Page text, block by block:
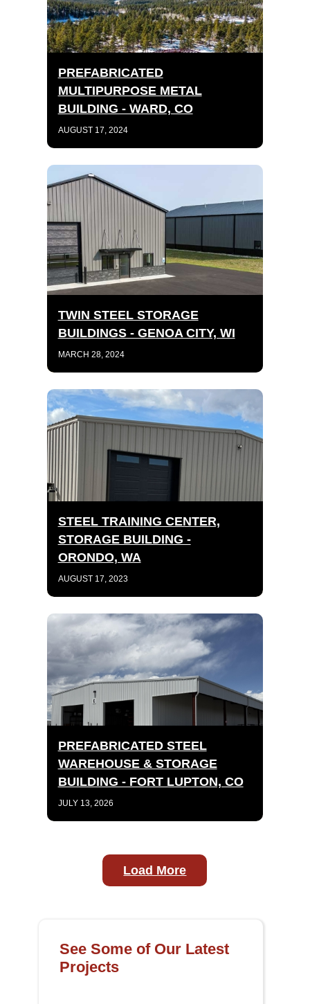
PREFABRICATED
MULTIPURPOSE METAL
BUILDING - WARD, CO
AUGUST 17, 2024
TWIN STEEL STORAGE
BUILDINGS - GENOA CITY, WI
MARCH 28, 2024
STEEL TRAINING CENTER,
STORAGE BUILDING -
ORONDO, WA
AUGUST 17, 2023
PREFABRICATED STEEL
WAREHOUSE & STORAGE
BUILDING - FORT LUPTON, CO
JULY 13, 2026
Load More
See Some of Our Latest
Projects